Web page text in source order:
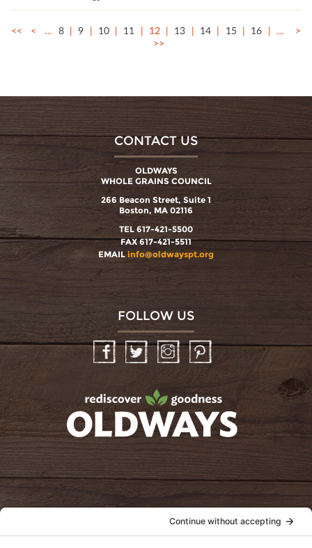
<< < … 8 9 10 11 12 13 14 15 16 …
>
>>
CONTACT US
OLDWAYS
WHOLE GRAINS COUNCIL
266 Beacon Street, Suite 1
Boston, MA 02116
TEL 617-421-5500
FAX 617-421-5511
EMAIL info@oldwayspt.org
FOLLOW US
InstagramPinterest
oldwayspt